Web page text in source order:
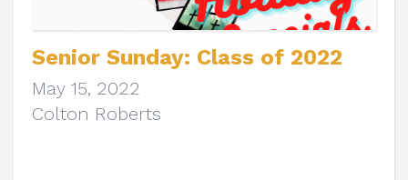
Senior Sunday: Class of 2022
May 15, 2022
Colton Roberts